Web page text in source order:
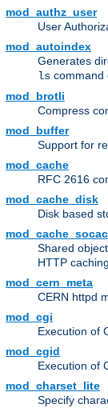
mod_authz_user
User
mod_autoindex
Generates
ls command
mod_brotli
Compress
mod_buffer
Support for
mod_cache
RFC 2616
mod_cache_disk
Disk based
Shared
HTTP
mod_cern_meta
CERN httpd
mod_cgi
Execution of
mod_cgid
Execution of
mod_charset_lite
Specify